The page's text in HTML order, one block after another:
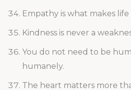
Empathy is what makes
Kindness is never a
You do not need to be
humanely.
The heart matters more